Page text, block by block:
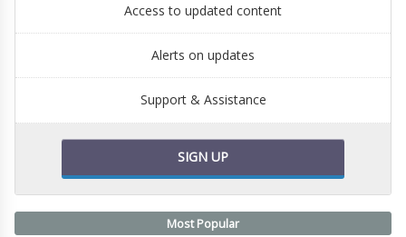
Access to updated content
Alerts on updates
Support & Assistance
SIGN UP
Most Popular